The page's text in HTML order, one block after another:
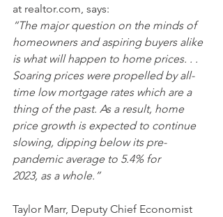
at realtor.com, says:
“The major question on the minds of
homeowners and aspiring buyers alike
is what will happen to home prices. . .
Soaring prices were propelled by all-
time low mortgage rates which are a
thing of the past. As a result, home
price growth is expected to continue
slowing, dipping below its pre-
pandemic average to 5.4% for
2023, as a whole.”
Taylor Marr, Deputy Chief Economist